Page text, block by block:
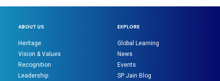
ABOUT US
Heritage
Vision & Values
Recognition
Leadership
EXPLORE
Global Learning
News
Events
SP Jain Blog